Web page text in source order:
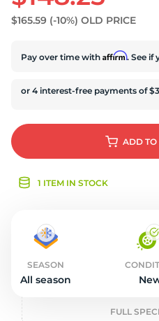
$165.59 (-10%) OLD PRICE
Pay over time with Affirm. See if
ADD TO
1 ITEM IN STOCK
SEASON
All season
FULL